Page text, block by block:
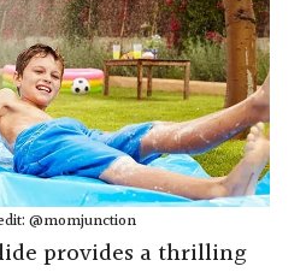
@momjunction
provides a thrilling